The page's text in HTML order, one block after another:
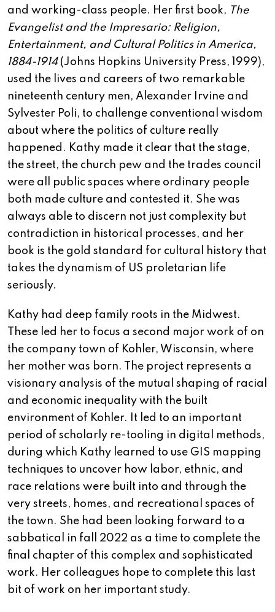
and working-class people. Her first book, The
Evangelist and the Impresario: Religion,
Entertainment, and Cultural Politics in America,
1884-1914(Johns Hopkins University Press, 1999),
used the lives and careers of two remarkable
nineteenth century men, Alexander Irvine and
Sylvester Poli, to challenge conventional wisdom
about where the politics of culture really
happened. Kathy made it clear that the stage,
the street, the church pew and the trades council
were all public spaces where ordinary people
both made culture and contested it. She was
always able to discern not just complexity but
contradiction in historical processes, and her
book is the gold standard for cultural history that
takes the dynamism of US proletarian life
seriously.
Kathy had deep family roots in the Midwest.
These led her to focus a second major work of on
the company town of Kohler, Wisconsin, where
her mother was born. The project represents a
visionary analysis of the mutual shaping of racial
and economic inequality with the built
environment of Kohler. It led to an important
period of scholarly re-tooling in digital methods,
during which Kathy learned to use GIS mapping
techniques to uncover how labor, ethnic, and
race relations were built into and through the
very streets, homes, and recreational spaces of
the town. She had been looking forward to a
sabbatical in fall 2022 as a time to complete the
final chapter of this complex and sophisticated
work. Her colleagues hope to complete this last
bit of work on her important study.